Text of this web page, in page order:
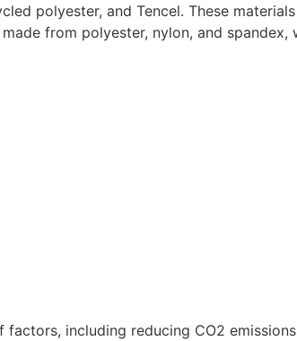
polyester, and Tencel. These
from polyester, nylon, and spandex,
factors, including reducing CO2